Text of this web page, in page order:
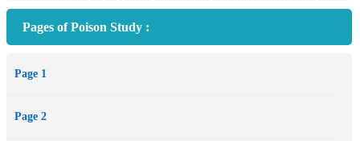
As Yelena tries to escape her new dilemma, disasters keep mounting.
can't control. Her life is threatened again and choices must be made.
Pages of Poison Study :
Page 1
Page 2